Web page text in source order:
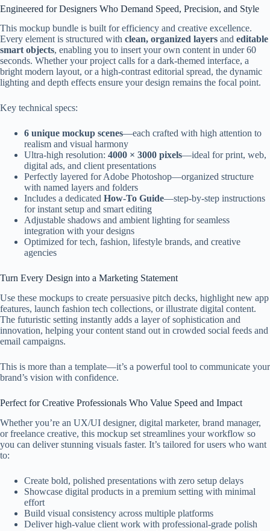
Engineered for Designers Who Demand Speed, Precision, and Style
This mockup bundle is built for efficiency and creative excellence.
Every element is structured with clean, organized layers and editable
smart objects, enabling you to insert your own content in under 60
seconds. Whether your project calls for a dark-themed interface, a
bright modern layout, or a high-contrast editorial spread, the dynamic
lighting and depth effects ensure your design remains the focal point.
Key technical specs:
6 unique mockup scenes—each crafted with high attention to
realism and visual harmony
Ultra-high resolution: 4000 × 3000 pixels—ideal for print, web,
digital ads, and client presentations
Perfectly layered for Adobe Photoshop—organized structure
with named layers and folders
Includes a dedicated How-To Guide—step-by-step instructions
for instant setup and smart editing
Adjustable shadows and ambient lighting for seamless
integration with your designs
Optimized for tech, fashion, lifestyle brands, and creative
agencies
Turn Every Design into a Marketing Statement
Use these mockups to create persuasive pitch decks, highlight new app
features, launch fashion tech collections, or illustrate digital content.
The futuristic setting instantly adds a layer of sophistication and
innovation, helping your content stand out in crowded social feeds and
email campaigns.
This is more than a template—it’s a powerful tool to communicate your
brand’s vision with confidence.
Perfect for Creative Professionals Who Value Speed and Impact
Whether you’re an UX/UI designer, digital marketer, brand manager,
or freelance creative, this mockup set streamlines your workflow so
you can deliver stunning visuals faster. It’s tailored for users who want
to:
Create bold, polished presentations with zero setup delays
Showcase digital products in a premium setting with minimal
effort
Build visual consistency across multiple platforms
Deliver high-value client work with professional-grade polish